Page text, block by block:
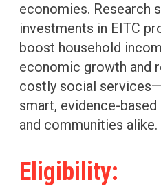
economies. Research
investments in EITC
boost household
economic growth and
costly social
smart, evidence-
and communities alike.
Eligibility: